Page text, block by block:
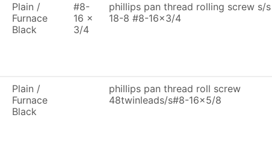
Plain /
Furnace
Black
#8-
16 x
3/4
phillips pan thread rolling screw s/s
18-8 #8-16x3/4
Plain /
Furnace
Black
phillips pan thread roll screw
48twinleads/s#8-16x5/8